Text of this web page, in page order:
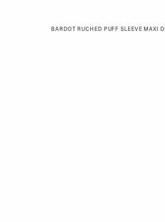
BARDOT RUCHED PUFF SLEEVE MAXI